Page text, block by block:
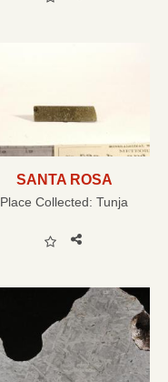
SANTA ROSA
Place Collected: Tunja